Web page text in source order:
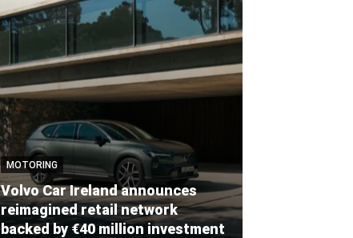
MOTORING
Volvo Car Ireland announces
reimagined retail network
backed by €40 million investment